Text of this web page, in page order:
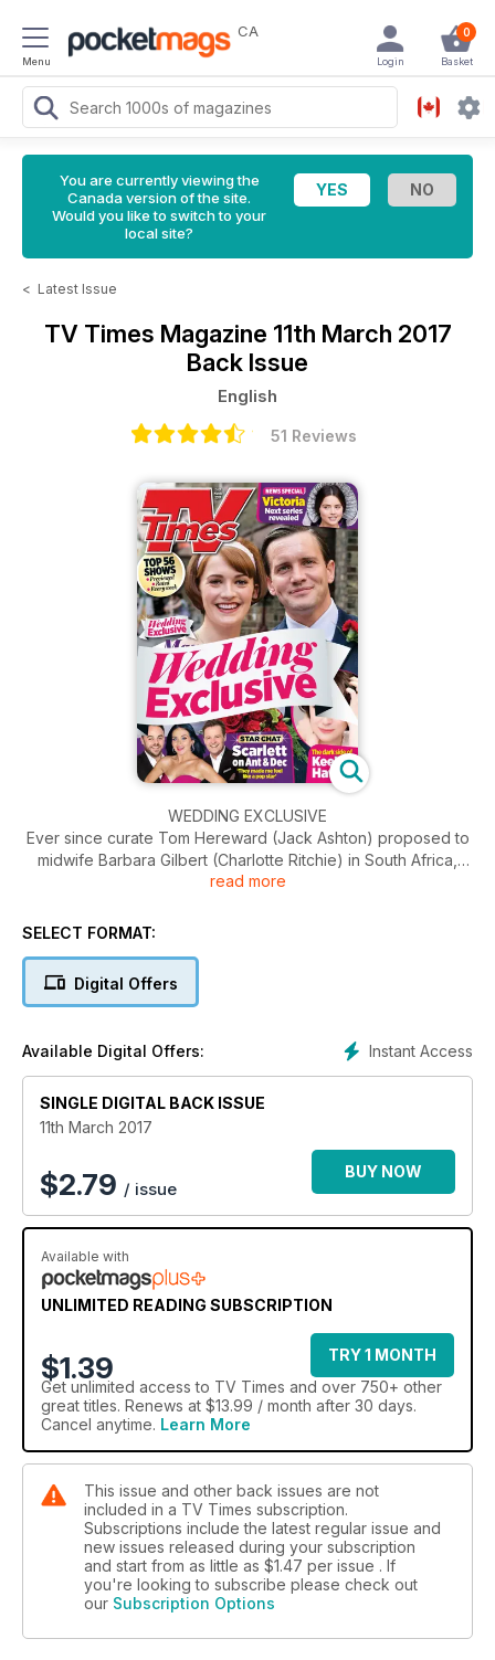
Menu
CA 0
Basket
Login
You are currently viewing the
Canada version of the site.
Would you like to switch to your
local site?
< Latest Issue
TV Times Magazine 11th March 2017
Back Issue
English
51 Reviews
WEDDING EXCLUSIVE
Ever since curate Tom Hereward (Jack Ashton) proposed to
midwife Barbara Gilbert (Charlotte Ritchie) in South Africa,
using a blade of a grass as an engagement have been
suspected we’d have a long wait the cash-strapped pair
has to head abroad missionary work and the only way that he
pair’s last-minute nuptials.
read more
SELECT FORMAT:
Digital Offers
Instant Access
Available Digital Offers:
SINGLE DIGITAL BACK ISSUE
11th March 2017
$2.79 / issue
BUY NOW
Available with
UNLIMITED READING SUBSCRIPTION
$1.39
TRY 1 MONTH
Get unlimited access to TV Times and over 750+ other
great titles. Renews at $13.99 / month after 30 days.
Cancel anytime. Learn More
This issue and other back issues are not
included in a TV Times subscription.
Subscriptions include the latest regular issue and
new issues released during your subscription
and start from as little as $1.47 per issue . If
you're looking to subscribe please check out
our Subscription Options